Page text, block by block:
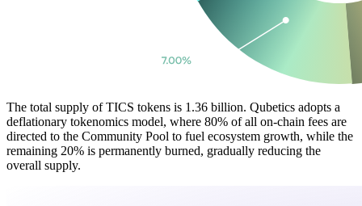
The total supply of TICS tokens is 1.36 billion. Qubetics adopts a
deflationary tokenomics model, where 80% of all on-chain fees are
directed to the Community Pool to fuel ecosystem growth, while the
remaining 20% is permanently burned, gradually reducing the
overall supply.